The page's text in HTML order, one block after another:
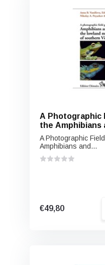
A Photographic
the Amphibians
the Lowland
Southern
A Photographic
Amphibians and...
€49,80